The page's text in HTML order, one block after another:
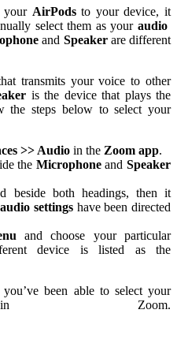
your AirPodsto your device, it
select them as your audio
and Speakerare different
transmits your voice to other
is the device that plays the
the steps below to select your
>> Audio in the Zoom app.
the Microphoneand Speaker
beside both headings, then it
settings have been directed
and choose your particular
device is listed as the
been able to select your
Zoom.